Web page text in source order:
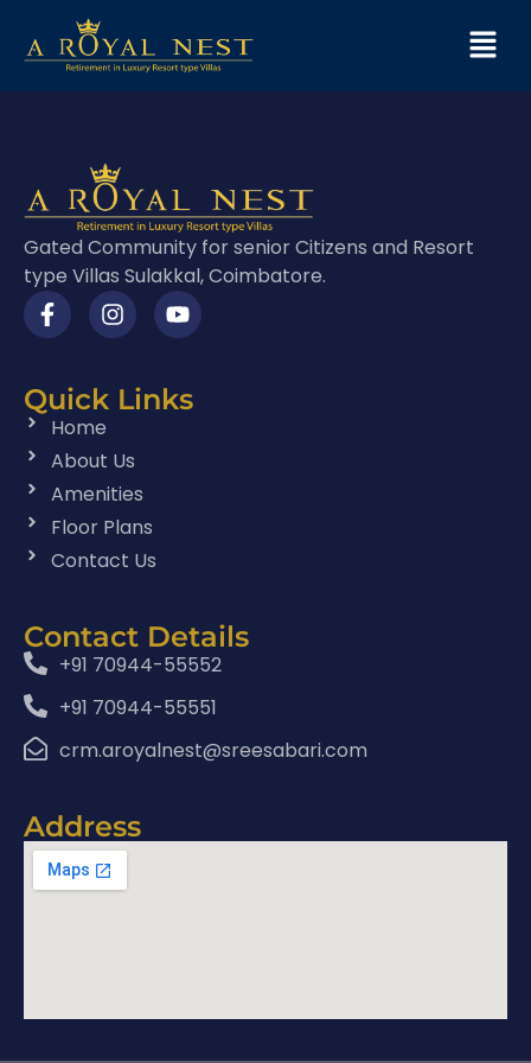
Gated Community for senior Citizens and Resort
type Villas Sulakkal, Coimbatore.
Quick Links
Home
About Us
Amenities
Floor Plans
Contact Us
Contact Details
+91 70944-55552
+91 70944-55551
crm.aroyalnest@sreesabari.com
Address